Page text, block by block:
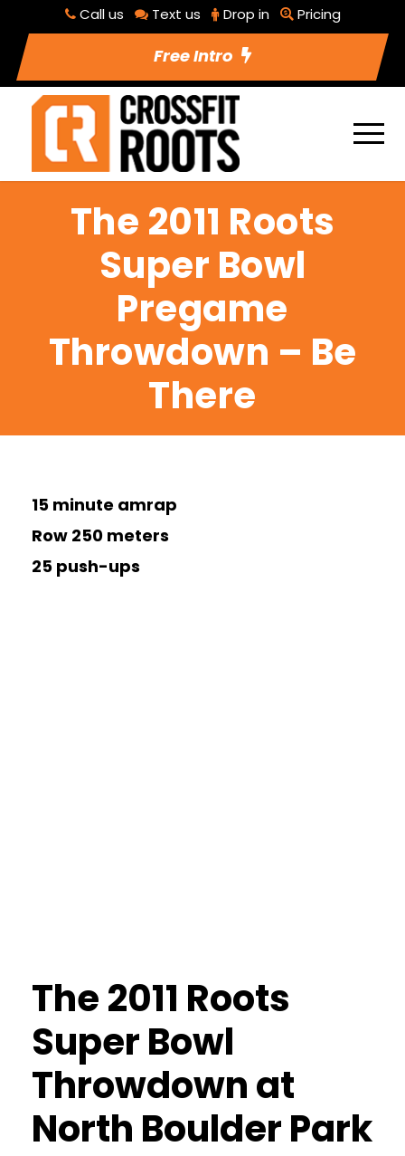
Call us Text us Drop in Pricing
Free Intro
The 2011 Roots
Super Bowl
Pregame
Throwdown – Be
There
15 minute amrap
Row 250 meters
25 push-ups
The 2011 Roots
Super Bowl
Throwdown at
North Boulder Park